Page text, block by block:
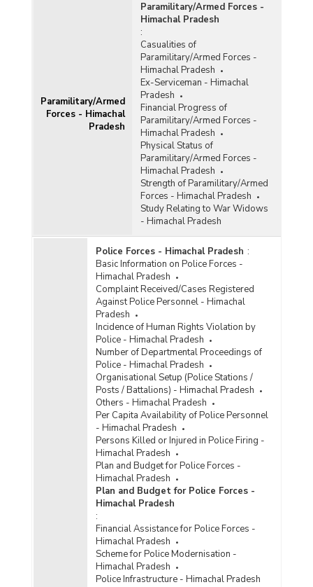
Paramilitary/Armed
Forces - Himachal
Pradesh
Paramilitary/Armed Forces -
Himachal Pradesh
:
Casualities of
Paramilitary/Armed Forces -
Himachal Pradesh
Ex-Serviceman - Himachal
Pradesh
Financial Progress of
Paramilitary/Armed Forces -
Himachal Pradesh
Physical Status of
Paramilitary/Armed Forces -
Himachal Pradesh
Strength of Paramilitary/Armed
Forces - Himachal Pradesh
Study Relating to War Widows
- Himachal Pradesh
Police Forces - Himachal Pradesh :
Basic Information on Police Forces -
Himachal Pradesh
Complaint Received/Cases Registered
Against Police Personnel - Himachal
Pradesh
Incidence of Human Rights Violation by
Police - Himachal Pradesh
Number of Departmental Proceedings of
Police - Himachal Pradesh
Organisational Setup (Police Stations /
Posts / Battalions) - Himachal Pradesh
Others - Himachal Pradesh
Per Capita Availability of Police Personnel
- Himachal Pradesh
Persons Killed or Injured in Police Firing -
Himachal Pradesh
Plan and Budget for Police Forces -
Himachal Pradesh
Plan and Budget for Police Forces -
Himachal Pradesh
:
Financial Assistance for Police Forces -
Himachal Pradesh
Scheme for Police Modernisation -
Himachal Pradesh
Police Infrastructure - Himachal Pradesh